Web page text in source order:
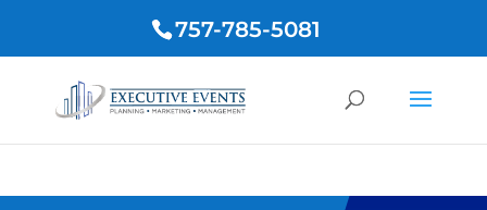
757-785-5081